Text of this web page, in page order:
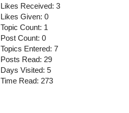
Likes Received: 3
Likes Given: 0
Topic Count: 1
Post Count: 0
Topics Entered: 7
Posts Read: 29
Days Visited: 5
Time Read: 273